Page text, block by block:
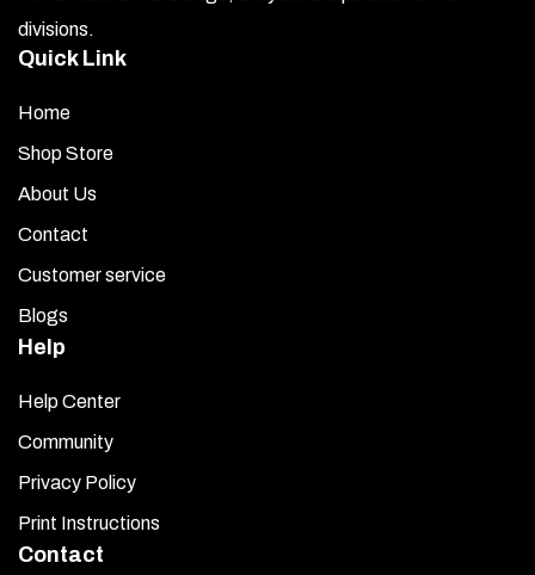
divisions.
Quick Link
Home
Shop Store
About Us
Contact
Customer service
Blogs
Help
Help Center
Community
Privacy Policy
Print Instructions
Contact